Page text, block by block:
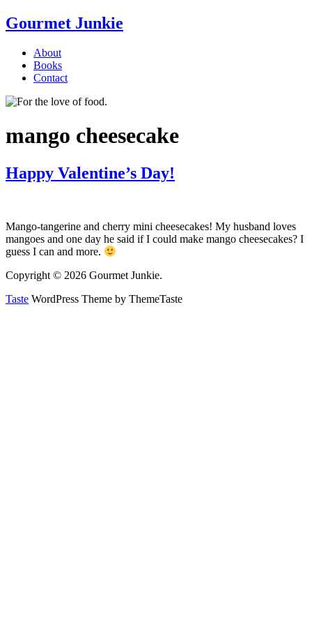
Gourmet Junkie
About
Books
Contact
mango cheesecake
Happy Valentine’s Day!
Mango-tangerine and cherry mini cheesecakes! My husband loves
mangoes and one day he said if I could make mango cheesecakes? I
guess I can and more.
Copyright © 2026 Gourmet Junkie.
Taste WordPress Theme by ThemeTaste